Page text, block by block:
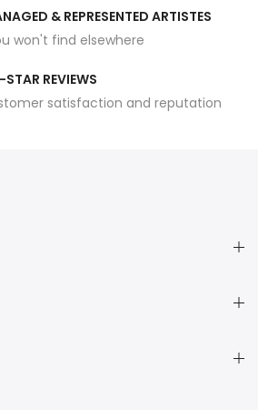
& REPRESENTED ARTISTES
won't find elsewhere
REVIEWS
satisfaction and reputation